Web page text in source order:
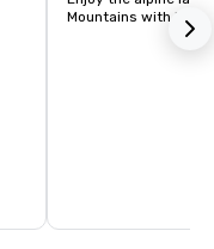
Mountains with